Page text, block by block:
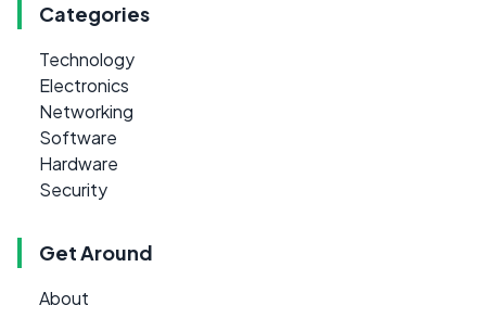
Categories
Technology
Electronics
Networking
Software
Hardware
Security
Get Around
About